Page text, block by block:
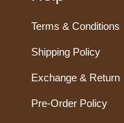
Terms & Conditions
Shipping Policy
Exchange & Return
Pre-Order Policy